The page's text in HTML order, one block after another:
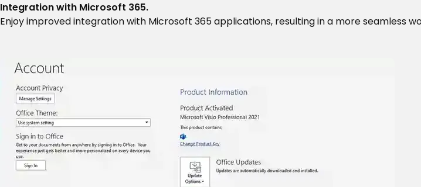
Integration with Microsoft 365.
Enjoy improved integration with Microsoft 365 applications, resulting in a more seamless